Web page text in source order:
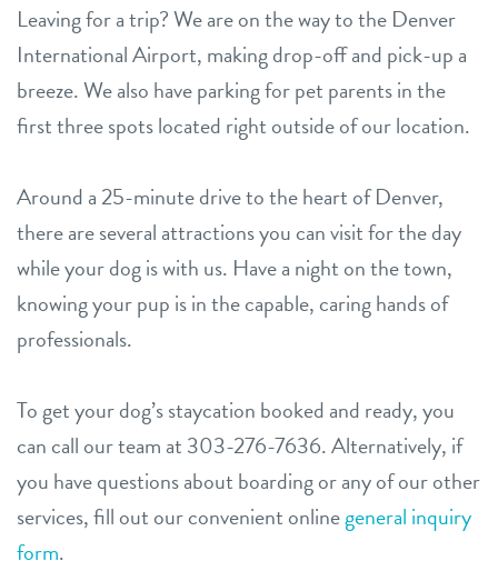
Leaving for a trip? We are on the way to the Denver
International Airport, making drop-off and pick-up a
breeze. We also have parking for pet parents in the
first three spots located right outside of our location.
Around a 25-minute drive to the heart of Denver,
there are several attractions you can visit for the day
while your dog is with us. Have a night on the town,
knowing your pup is in the capable, caring hands of
professionals.
To get your dog’s staycation booked and ready, you
can call our team at 303-276-7636. Alternatively, if
you have questions about boarding or any of our other
services, fill out our convenient onlinegeneral inquiry
form.